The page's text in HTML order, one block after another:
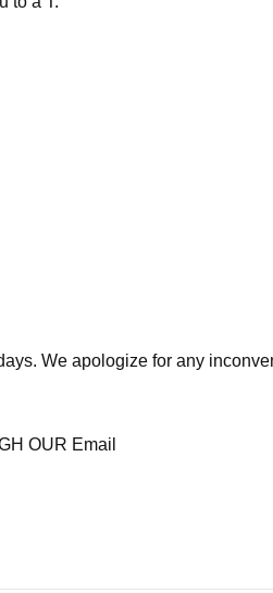
We apologize for any
OUR Email